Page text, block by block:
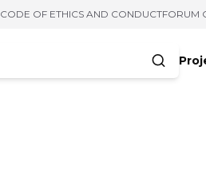
CODE OF ETHICS AND CONDUCTFORUM